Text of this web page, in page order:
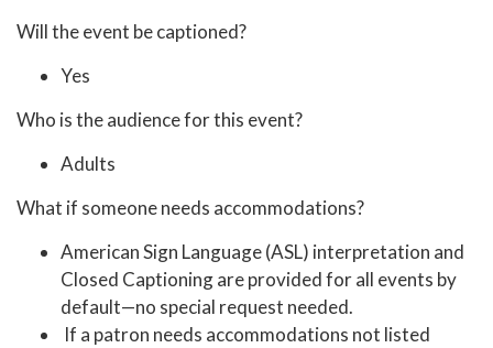
Will the event be captioned?
Yes
Who is the audience for this event?
Adults
What if someone needs accommodations?
American Sign Language (ASL) interpretation and
Closed Captioning are provided for all events by
default—no special request needed.
If a patron needs accommodations not listed